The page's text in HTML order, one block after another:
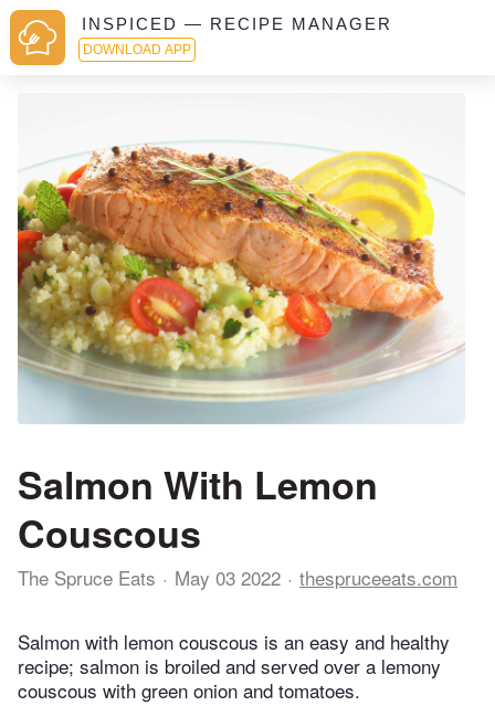
INSPICED — RECIPE MANAGER
DOWNLOAD APP
Salmon With Lemon
Couscous
The Spruce Eats May 03 2022 thespruceeats.com
Salmon with lemon couscous is an easy and healthy
recipe; salmon is broiled and served over a lemony
couscous with green onion and tomatoes.